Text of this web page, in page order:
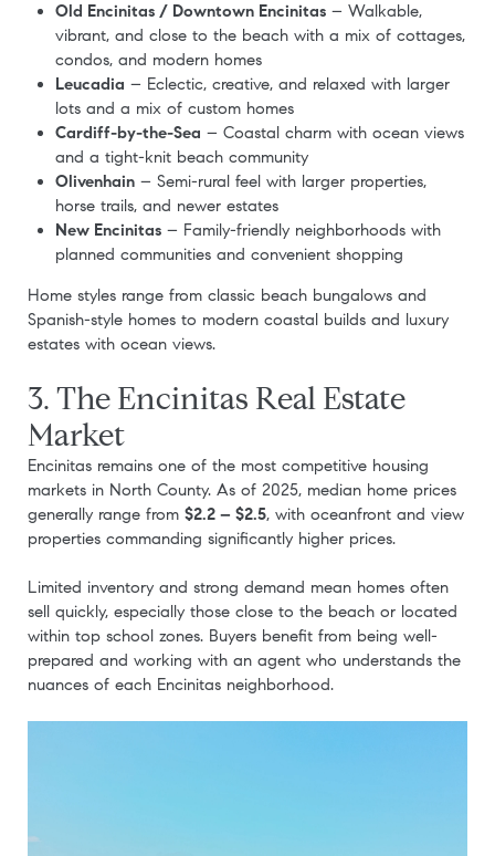
Old Encinitas / Downtown Encinitas– Walkable,
vibrant, and close to the beach with a mix of cottages,
condos, and modern homes
Leucadia – Eclectic, creative, and relaxed with larger
lots and a mix of custom homes
Cardiff-by-the-Sea – Coastal charm with ocean views
and a tight-knit beach community
Olivenhain– Semi-rural feel with larger properties,
horse trails, and newer estates
New Encinitas– Family-friendly neighborhoods with
planned communities and convenient shopping
Home styles range from classic beach bungalows and
Spanish-style homes to modern coastal builds and luxury
estates with ocean views.
3. The Encinitas Real Estate
Market
Encinitas remains one of the most competitive housing
markets in North County. As of 2025, median home prices
generally range from $2.2 – $2.5, with oceanfront and view
properties commanding significantly higher prices.
Limited inventory and strong demand mean homes often
sell quickly, especially those close to the beach or located
within top school zones. Buyers benefit from being well-
prepared and working with an agent who understands the
nuances of each Encinitas neighborhood.